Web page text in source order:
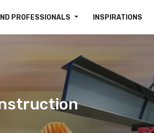
PROFESSIONALS INSPIRATIONS